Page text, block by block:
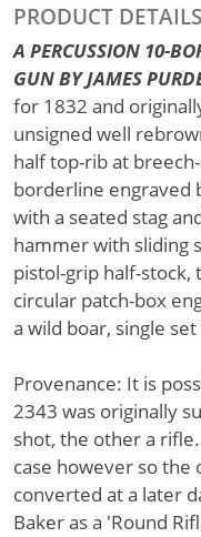
PRODUCT DETAILS
A PERCUSSION 10-
GUN BY JAMES
for 1832 and
unsigned well
half top-rib at
borderline engraved
with a seated stag
hammer with sliding
pistol-grip half-
circular patch-box
a wild boar, single
Provenance: It is
2343 was originally
shot, the other a
case however so the
converted at a later
Baker as a 'Round